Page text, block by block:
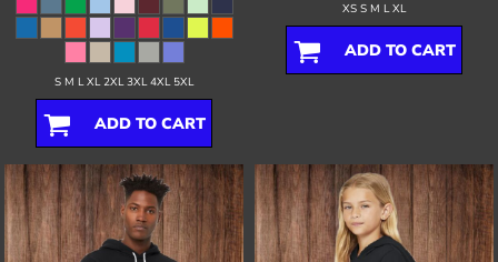
S M L XL 2XL 3XL 4XL 5XL
ADD TO CART
XS S M L XL
ADD TO CART